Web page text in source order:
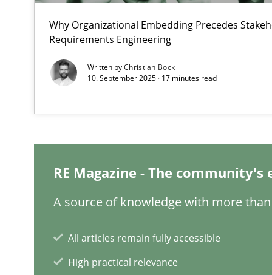
Why Organizational Embedding Precedes
Requirements Engineering
Written byChristian Bock
10. September 2025 · 17 minutes read
RE Magazine - The
A source of knowledge with more
All articles remain fully accessible
High practical relevance
How agile can Requirements Engineers really be?
My experiences from the Telecoms industry.
How to go about it – a GDPR action plan | Part 2
Innovation Arena
Interview with John Mylopoulos